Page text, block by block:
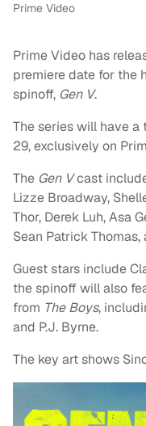
Prime Video
Prime Video has
premiere date for the
spinoff, Gen V.
The series will have
29, exclusively on
The Gen Vcast
Lizze Broadway,
Thor, Derek Luh, Asa
Sean Patrick
Guest stars include
the spinoff will also
from The Boys,
and P.J. Byrne.
The key art shows